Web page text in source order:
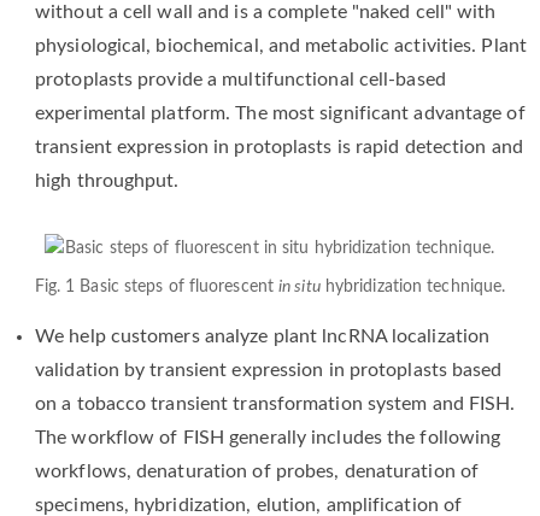
without a cell wall and is a complete "naked cell" with
physiological, biochemical, and metabolic activities. Plant
protoplasts provide a multifunctional cell-based
experimental platform. The most significant advantage of
transient expression in protoplasts is rapid detection and
high throughput.
Fig. 1 Basic steps of fluorescentin situhybridization technique.
We help customers analyze plant lncRNA localization
validation by transient expression in protoplasts based
on a tobacco transient transformation system and FISH.
The workflow of FISH generally includes the following
workflows, denaturation of probes, denaturation of
specimens, hybridization, elution, amplification of